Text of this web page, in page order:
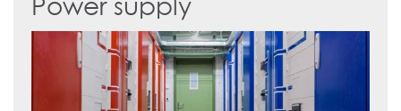
Power supply